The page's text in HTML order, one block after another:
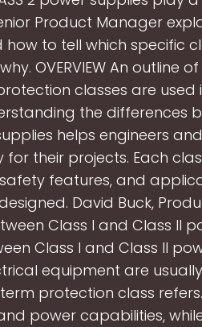
Product Manager
how to tell which specific
OVERVIEW An outline
classes are
the differences
helps engineers
their projects. Each
features, and
David Buck,
Class I and Class II
Class I and Class II
equipment are
term protection class
power capabilities,